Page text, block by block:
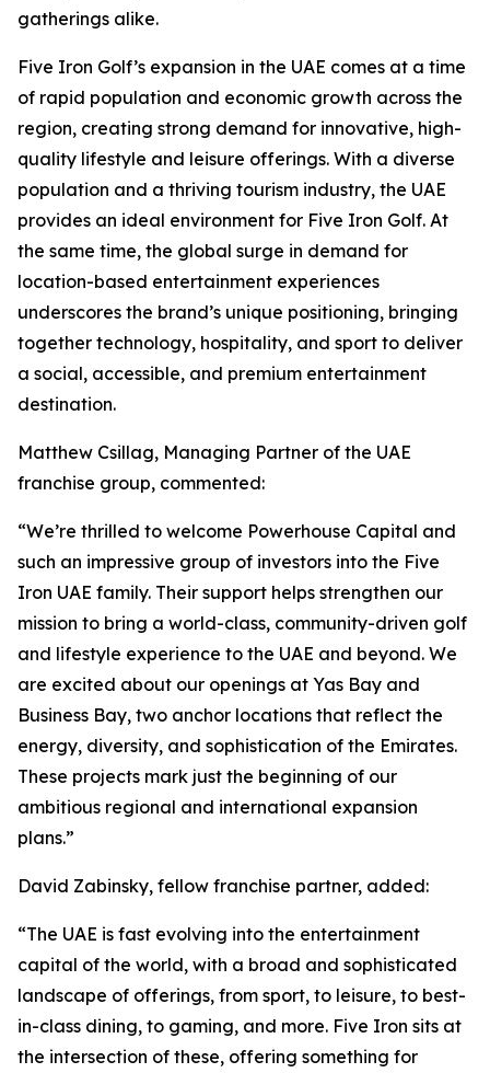
gatherings alike.
Five Iron Golf’s expansion in the UAE comes at a time
of rapid population and economic growth across the
region, creating strong demand for innovative, high-
quality lifestyle and leisure offerings. With a diverse
population and a thriving tourism industry, the UAE
provides an ideal environment for Five Iron Golf. At
the same time, the global surge in demand for
location-based entertainment experiences
underscores the brand’s unique positioning, bringing
together technology, hospitality, and sport to deliver
a social, accessible, and premium entertainment
destination.
Matthew Csillag, Managing Partner of the UAE
franchise group, commented:
“We’re thrilled to welcome Powerhouse Capital and
such an impressive group of investors into the Five
Iron UAE family. Their support helps strengthen our
mission to bring a world-class, community-driven golf
and lifestyle experience to the UAE and beyond. We
are excited about our openings at Yas Bay and
Business Bay, two anchor locations that reflect the
energy, diversity, and sophistication of the Emirates.
These projects mark just the beginning of our
ambitious regional and international expansion
plans.”
David Zabinsky, fellow franchise partner, added:
“The UAE is fast evolving into the entertainment
capital of the world, with a broad and sophisticated
landscape of offerings, from sport, to leisure, to best-
in-class dining, to gaming, and more. Five Iron sits at
the intersection of these, offering something for